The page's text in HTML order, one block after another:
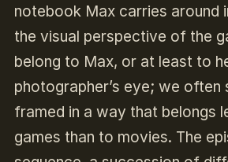
notebook Max carries around
the visual perspective of the
belong to Max, or at least to
photographer’s eye; we often
framed in a way that belongs
games than to movies. The